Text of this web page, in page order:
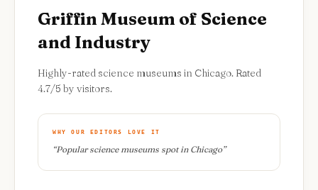
Griffin Museum of Science
and Industry
Highly-rated science museums in Chicago. Rated
4.7/5 by visitors.
WHY OUR EDITORS LOVE IT
“Popular science museums spot in Chicago”